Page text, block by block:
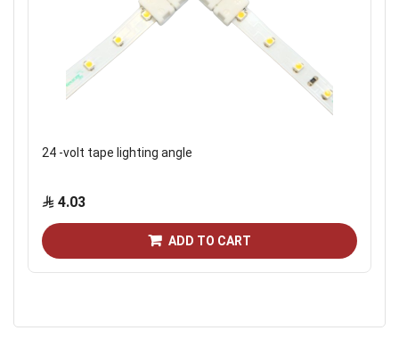
24 -volt tape lighting angle
4.03
ADD TO CART